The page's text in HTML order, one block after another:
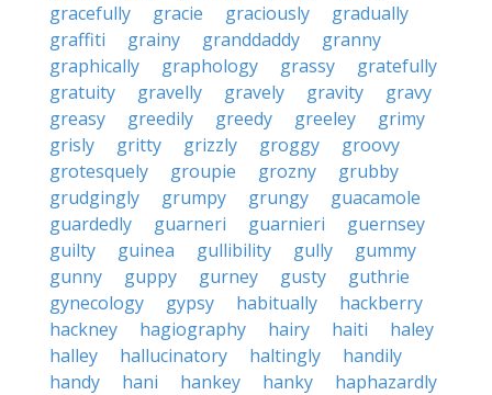
gracefully
gracie graciously
gradually
graffiti
grainy granddaddy
granny
graphically
graphology grassy
gratefully
gratuity
gravelly gravely gravity
gravy
greasy
greedily greedy greeley
grimy
grisly
gritty grizzly groggy
groovy
grotesquely
groupie grozny
grubby
grudgingly
grumpy grungy
guacamole
guardedly
guarneri guarnieri
guernsey
guilty
guinea gullibility gully
gummy
gunny
guppy gurney gusty
guthrie
gynecology
gypsy habitually
hackberry
hackney
hagiography hairy haiti
haley
halley
hallucinatory haltingly
handily
handy
hani hankey hanky
haphazardly